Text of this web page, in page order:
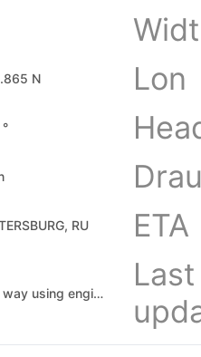
N
Lon
RU
ETA
Under way using engine
Last